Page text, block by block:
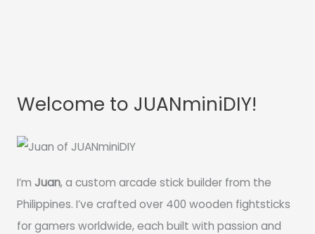
Welcome to JUANminiDIY!
I’m Juan, a custom arcade stick builder from the
Philippines. I’ve crafted over 400 wooden fightsticks
for gamers worldwide, each built with passion and